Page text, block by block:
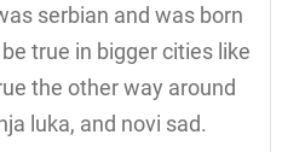
serbian and was born
true in bigger cities like
the other way around
luka, and novi sad.